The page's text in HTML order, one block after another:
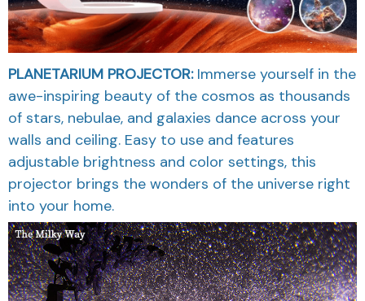
PLANETARIUM PROJECTOR: Immerse yourself in the
awe-inspiring beauty of the cosmos as thousands
of stars, nebulae, and galaxies dance across your
walls and ceiling. Easy to use and features
adjustable brightness and color settings, this
projector brings the wonders of the universe right
into your home.